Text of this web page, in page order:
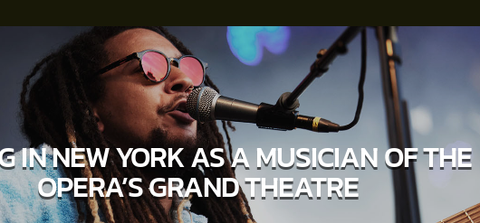
IN NEW YORK AS A MUSICIAN OF THE
OPERA’S GRAND THEATRE